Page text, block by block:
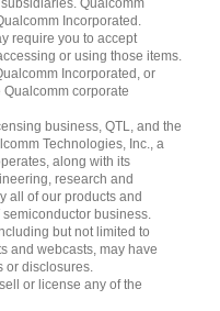
Incorporated.
require you to accept
or using those items.
Incorporated, or
corporate
business, QTL, and the
Technologies, Inc., a
along with its
research and
all of our products and
business.
but not limited to
and webcasts, may have
disclosures.
or license any of the